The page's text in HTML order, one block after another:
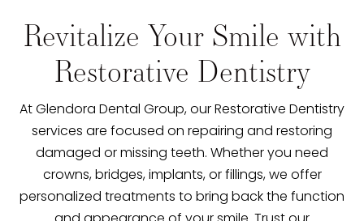
Revitalize Your Smile with
Restorative Dentistry
At Glendora Dental Group, our Restorative Dentistry
services are focused on repairing and restoring
damaged or missing teeth. Whether you need
crowns, bridges, implants, or fillings, we offer
personalized treatments to bring back the function